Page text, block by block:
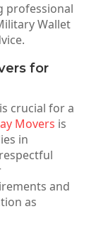
professional
Wallet
for
crucial for a
Movers is
in
and
as